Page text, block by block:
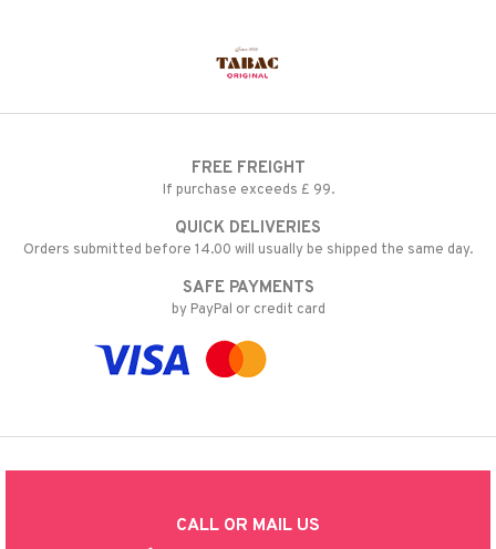
FREE FREIGHT
If purchase exceeds £ 99.
QUICK DELIVERIES
Orders submitted before 14.00 will usually be shipped the same day.
SAFE PAYMENTS
by PayPal or credit card
CALL OR MAIL US